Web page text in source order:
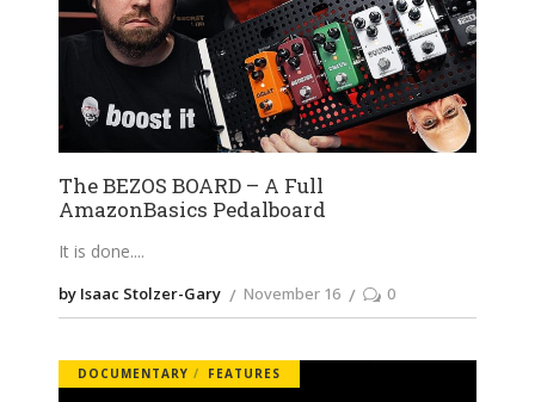
The BEZOS BOARD – A Full
AmazonBasics Pedalboard
It is done.
by Isaac Stolzer-Gary November 16 0
DOCUMENTARY FEATURES